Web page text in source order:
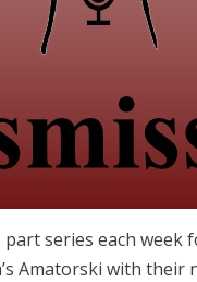
series each
Amatorski with their